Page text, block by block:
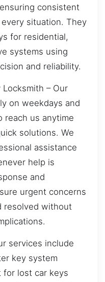
consistent
situation. They
for residential,
systems using
and reliability.
– Our
on weekdays and
reach us anytime
solutions. We
assistance
help is
and
urgent concerns
resolved without
services include
key system
for lost car keys